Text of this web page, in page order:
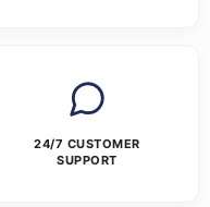
24/7 CUSTOMER
SUPPORT